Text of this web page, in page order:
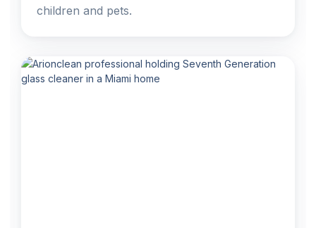
children and pets.